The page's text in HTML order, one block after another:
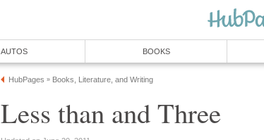
AUTOS BOOKS
HubPages » Books, Literature, and Writing
Less than and Three